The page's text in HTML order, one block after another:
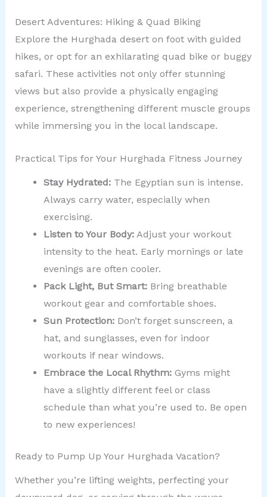
Desert Adventures: Hiking & Quad Biking
Explore the Hurghada desert on foot with guided
hikes, or opt for an exhilarating quad bike or buggy
safari. These activities not only offer stunning
views but also provide a physically engaging
experience, strengthening different muscle groups
while immersing you in the local landscape.
Practical Tips for Your Hurghada Fitness Journey
Stay Hydrated:The Egyptian sun is intense.
Always carry water, especially when
exercising.
Listen to Your Body:Adjust your workout
intensity to the heat. Early mornings or late
evenings are often cooler.
Pack Light, But Smart:Bring breathable
workout gear and comfortable shoes.
Sun Protection:Don’t forget sunscreen, a
hat, and sunglasses, even for indoor
workouts if near windows.
Embrace the Local Rhythm:Gyms might
have a slightly different feel or class
schedule than what you’re used to. Be open
to new experiences!
Ready to Pump Up Your Hurghada Vacation?
Whether you’re lifting weights, perfecting your